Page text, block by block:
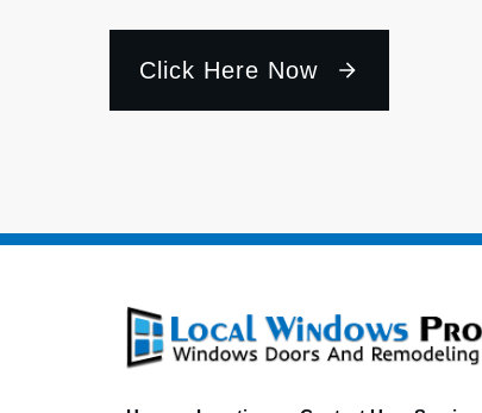
Click Here Now